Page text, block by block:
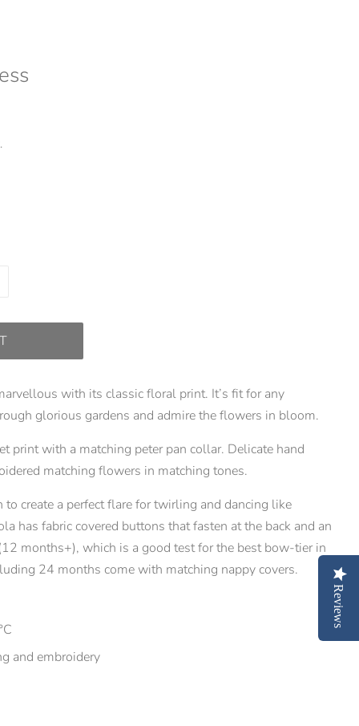
with its classic floral print. It’s fit for any
glorious gardens and admire the flowers in bloom.
print with a matching peter pan collar. Delicate hand
matching flowers in matching tones.
to create a perfect flare for twirling and dancing like
has fabric covered buttons that fasten at the back and an
months+), which is a good test for the best bow-tier in
24 months come with matching nappy covers.
and embroidery
Reviews